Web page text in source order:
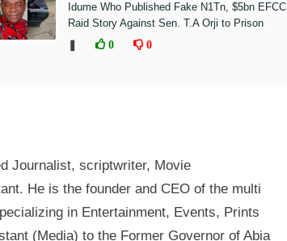
Idume Who Published Fake N1Tn, $5bn EFCC
Raid Story Against Sen. T.A Orji to Prison
0 0
Journalist, scriptwriter, Movie
He is the founder and CEO of the multi
in Entertainment, Events, Prints
(Media) to the Former Governor of Abia